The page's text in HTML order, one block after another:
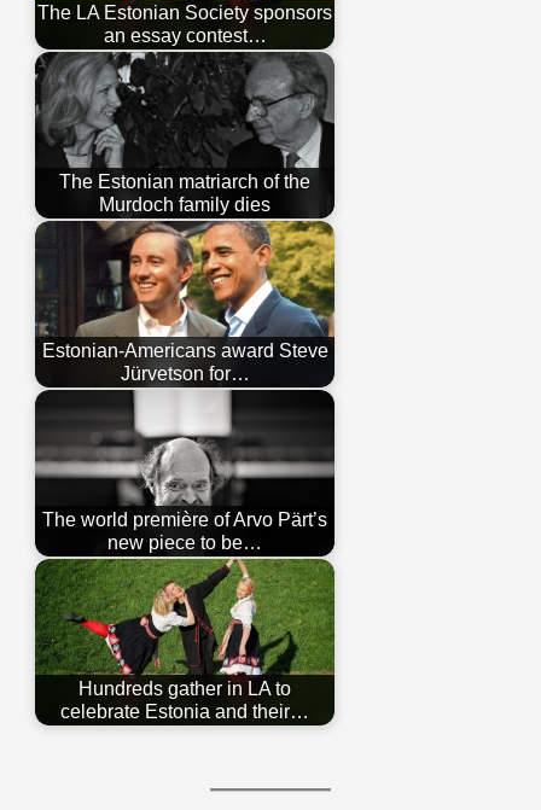
The LA Estonian Society sponsors
an essay contest…
The Estonian matriarch of the
Murdoch family dies
Estonian-Americans award Steve
Jürvetson for…
The world première of Arvo Pärt’s
new piece to be…
Hundreds gather in LA to
celebrate Estonia and their…